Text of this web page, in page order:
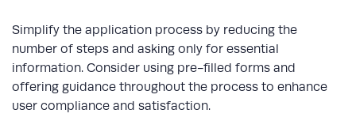
Simplify the application process by reducing the
number of steps and asking only for essential
information. Consider using pre-filled forms and
offering guidance throughout the process to enhance
user compliance and satisfaction.